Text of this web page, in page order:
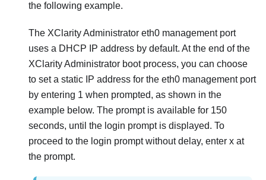
the following example.
The XClarity Administrator eth0 management port
uses a DHCP IP address by default. At the end of the
XClarity Administrator boot process, you can choose
to set a static IP address for the eth0 management port
by entering 1 when prompted, as shown in the
example below. The prompt is available for 150
seconds, until the login prompt is displayed. To
proceed to the login prompt without delay, enter x at
the prompt.